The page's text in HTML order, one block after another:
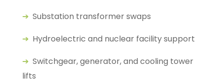
➔ Substation transformer swaps
➔ Hydroelectric and nuclear facility support
➔ Switchgear, generator, and cooling tower
lifts